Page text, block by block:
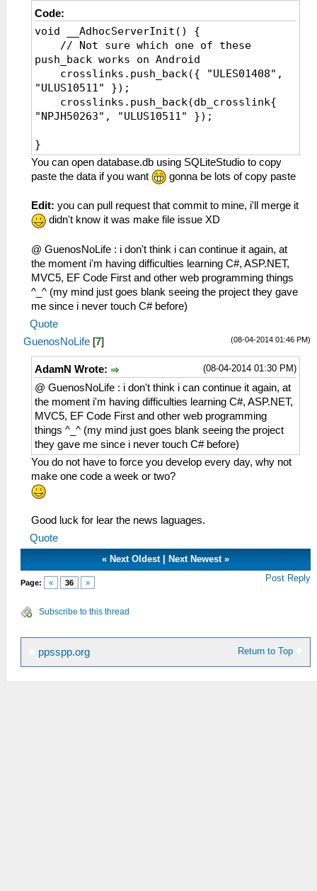
Code:
void __AdhocServerInit() {
// Not sure which one of these
push_back works on Android
crosslinks.push_back({ "ULES01408",
"ULUS10511" });
crosslinks.push_back(db_crosslink{
"NPJH50263", "ULUS10511" });
}
You can open database.db using SQLiteStudio to copy
paste the data if you want
gonna be lots of copy paste
Edit: you can pull request that commit to mine, i'll merge it
didn't know it was make file issue XD
@ GuenosNoLife : i don't think i can continue it again, at
the moment i'm having difficulties learning C#, ASP.NET,
MVC5, EF Code First and other web programming things
^_^ (my mind just goes blank seeing the project they gave
me since i never touch C# before)
Quote
(08-04-2014 01:46 PM)
GuenosNoLife [7]
(08-04-2014 01:30 PM)
AdamN Wrote:
@ GuenosNoLife : i don't think i can continue it again, at
the moment i'm having difficulties learning C#, ASP.NET,
MVC5, EF Code First and other web programming
things ^_^ (my mind just goes blank seeing the project
they gave me since i never touch C# before)
You do not have to force you develop every day, why not
make one code a week or two?
Good luck for lear the news laguages.
Quote
« Next Oldest Next Newest »
Page: « 36 » Post Reply
Subscribe to this thread
Return to Top
ppsspp.org